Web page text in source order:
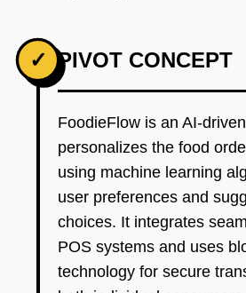
✓ PIVOT CONCEPT
FoodieFlow is an AI-
personalizes the food
using machine learning
user preferences and
choices. It integrates
POS systems and uses
technology for secure